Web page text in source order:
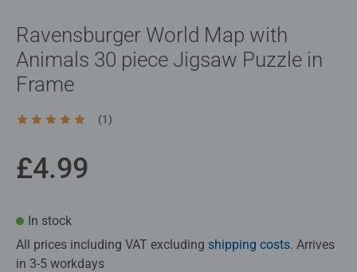
Ravensburger World Map with
Animals 30 piece Jigsaw Puzzle in
Frame
Average rating 5.0 out of 5 stars.
(1)
£4.99
In stock
All prices including VAT excluding shipping costs. Arrives
in 3-5 workdays